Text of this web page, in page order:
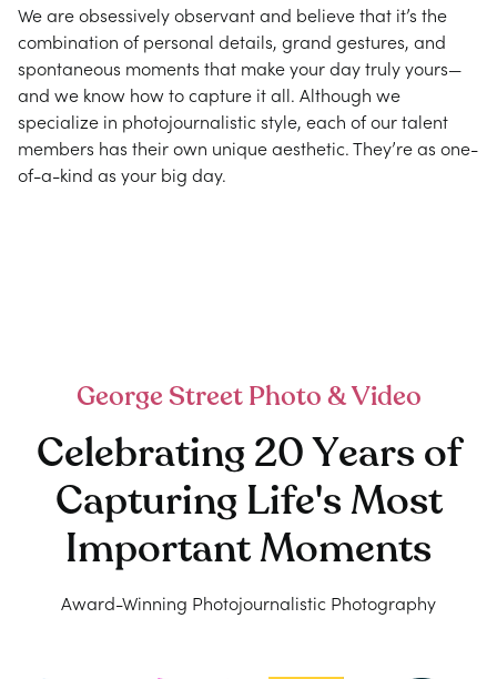
We are obsessively observant and believe that it’s the
combination of personal details, grand gestures, and
spontaneous moments that make your day truly yours—
and we know how to capture it all. Although we
specialize in photojournalistic style, each of our talent
members has their own unique aesthetic. They’re as one-
of-a-kind as your big day.
George Street Photo & Video
Celebrating 20 Years of
Capturing Life's Most
Important Moments
Award-Winning Photojournalistic Photography